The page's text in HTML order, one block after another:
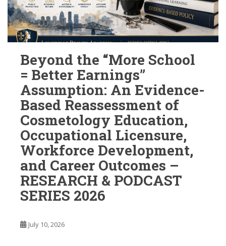
Beyond the “More School
= Better Earnings”
Assumption: An Evidence-
Based Reassessment of
Cosmetology Education,
Occupational Licensure,
Workforce Development,
and Career Outcomes –
RESEARCH & PODCAST
SERIES 2026
July 10, 2026